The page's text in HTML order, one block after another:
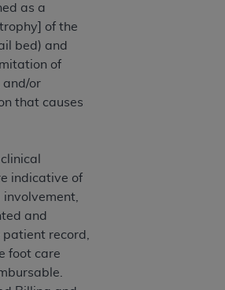
as a
of the
bed) and
of
and/or
that causes
indicative of
and
record,
foot care
Use of National
Committee
04
NUBC Official UB-04
04 Data), which is copyrighted
HEREIN IS EXPRESSLY
YOUR ACCEPTANCE OF ALL
CONTAINED IN THIS
BELOW ON THE
"I ACCEPT", YOU HEREBY
YOU HAVE READ,
AGREED TO ALL TERMS AND